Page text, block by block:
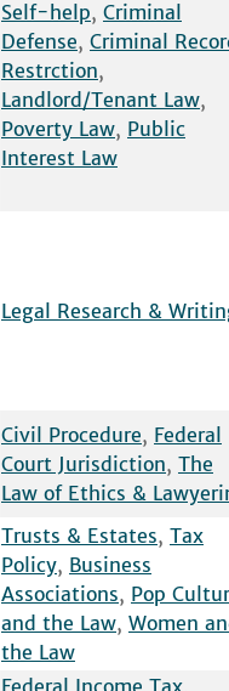
Self-help, Criminal
Defense, Criminal
Restrction,
Landlord/Tenant Law,
Poverty Law, Public
Interest Law
Legal Research &
Civil Procedure, Federal
Court Jurisdiction, The
Law of Ethics &
Trusts & Estates, Tax
Policy, Business
Associations, Pop
and the Law, Women
the Law